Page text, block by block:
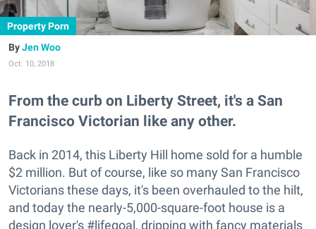
Property Porn
Jen Woo
Oct. 10, 2018
From the curb on Liberty Street, it's a San
Francisco Victorian like any other.
Back in 2014, this Liberty Hill home sold for a humble
$2 million. But of course, like so many San Francisco
Victorians these days, it's been overhauled to the hilt,
and today the nearly-5,000-square-foot house is a
design lover's #lifegoal, dripping with fancy materials